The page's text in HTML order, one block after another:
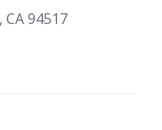
CA 94517